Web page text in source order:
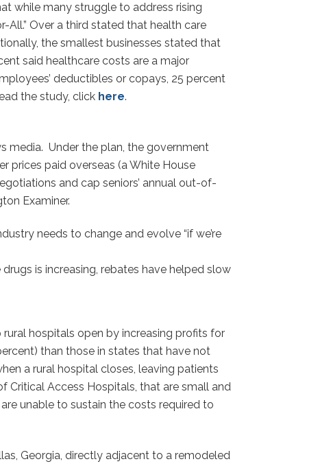
while many struggle to address rising
Over a third stated that health care
the smallest businesses stated that
said healthcare costs are a major
deductibles or copays, 25 percent
the study, click here.
media. Under the plan, the government
prices paid overseas (a White House
and cap seniors’ annual out-of-
Examiner.
needs to change and evolve “if we’re
is increasing, rebates have helped slow
hospitals open by increasing profits for
than those in states that have not
a rural hospital closes, leaving patients
Critical Access Hospitals, that are small and
unable to sustain the costs required to
Georgia, directly adjacent to a remodeled